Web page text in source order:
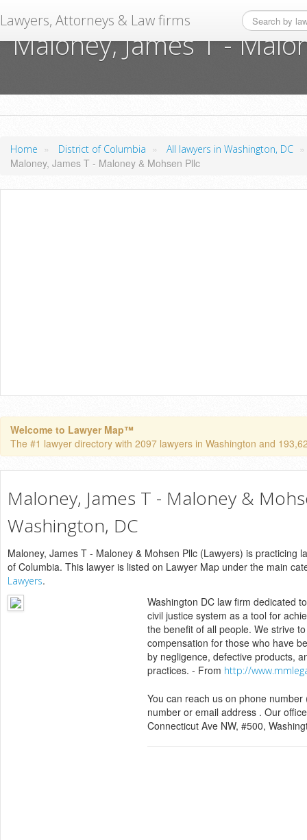
Lawyers, Attorneys & Law firms
Maloney, James T -
Home » District of Columbia » All lawyers in Washington, DC »
Maloney, James T - Maloney & Mohsen Pllc
Welcome to Lawyer Map™
The #1 lawyer directory with 2097 lawyers in Washington and
Maloney, James T - Maloney &
Washington, DC
Maloney, James T - Maloney & Mohsen Pllc (Lawyers) is practicing
of Columbia. This lawyer is listed on Lawyer Map under the main
Lawyers.
Washington DC law firm dedicated
civil justice system as a tool for
the benefit of all people. We strive
compensation for those who have
by negligence, defective products,
practices. - From http://
You can reach us on phone
number or email address . Our
Connecticut Ave NW, #500,